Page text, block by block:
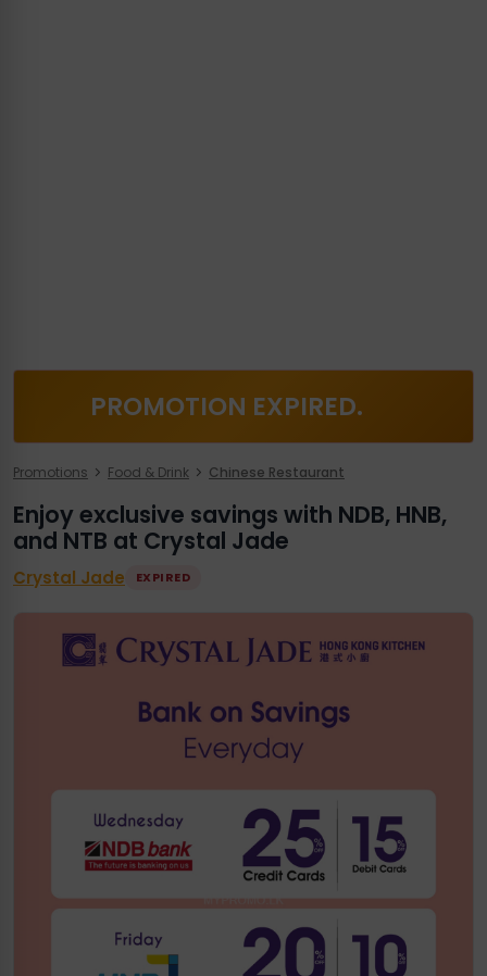
PROMOTION EXPIRED.
Promotions Food & Drink Chinese Restaurant
Enjoy exclusive savings with NDB, HNB,
and NTB at Crystal Jade
Crystal Jade EXPIRED